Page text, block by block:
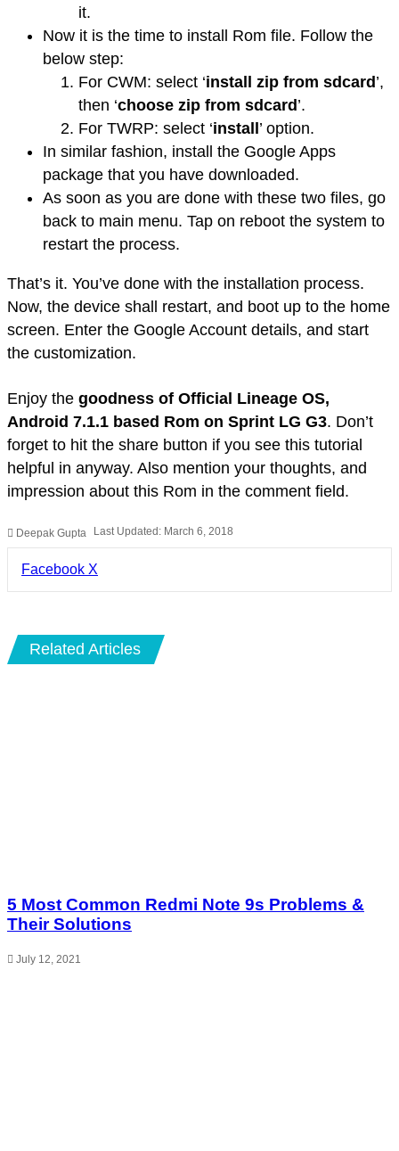
it.
Now it is the time to install Rom file. Follow the
below step:
For CWM: select ‘install zip from sdcard ’,
then ‘choose zip from sdcard ’.
For TWRP: select ‘install ’ option.
In similar fashion, install the Google Apps
package that you have downloaded.
As soon as you are done with these two files, go
back to main menu. Tap on reboot the system to
restart the process.
That’s it. You’ve done with the installation process.
Now, the device shall restart, and boot up to the home
screen. Enter the Google Account details, and start
the customization.
Enjoy the goodness of Official Lineage OS,
Android 7.1.1 based Rom on Sprint LG G3. Don’t
forget to hit the share button if you see this tutorial
helpful in anyway. Also mention your thoughts, and
impression about this Rom in the comment field.
Deepak Gupta Last Updated: March 6, 2018
Facebook X
Related Articles
5 Most Common Redmi Note 9s Problems &
Their Solutions
July 12, 2021